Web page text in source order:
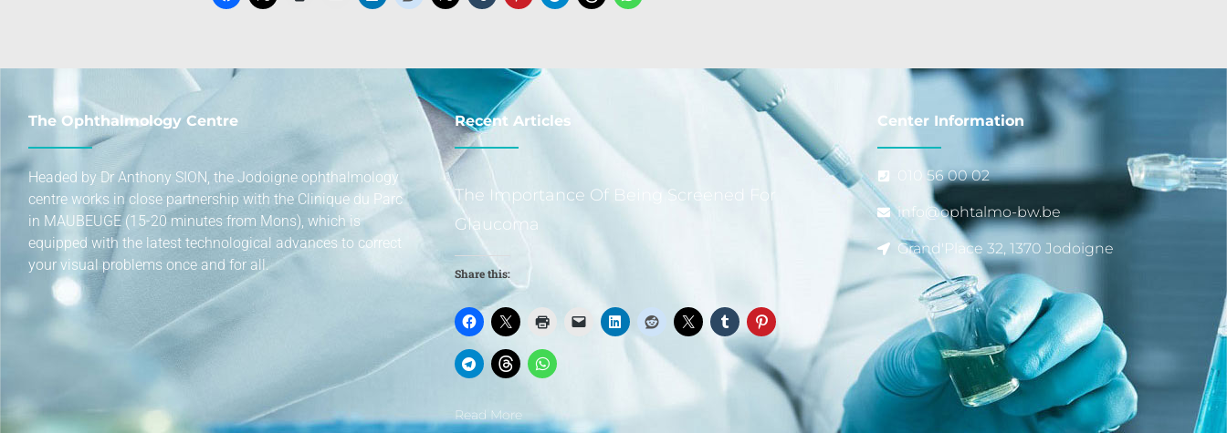
The Ophthalmology Centre
Headed by Dr Anthony SION, the Jodoigne ophthalmology
centre works in close partnership with the Clinique du Parc
in MAUBEUGE (15-20 minutes from Mons), which is
equipped with the latest technological advances to correct
your visual problems once and for all.
Recent Articles
The Importance Of Being Screened For
Glaucoma
Share this:
Read More
Center Information
010 56 00 02
info@ophtalmo-bw.be
Grand'Place 32, 1370 Jodoigne